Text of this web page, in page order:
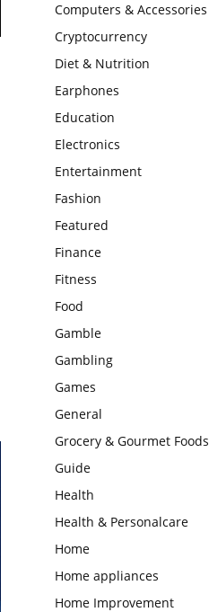
Computers & Accessories
Cryptocurrency
Diet & Nutrition
Earphones
Education
Electronics
Entertainment
Fashion
Featured
Finance
Fitness
Food
Gamble
Gambling
Games
General
Grocery & Gourmet Foods
Guide
Health
Health & Personalcare
Home
Home appliances
Home Improvement